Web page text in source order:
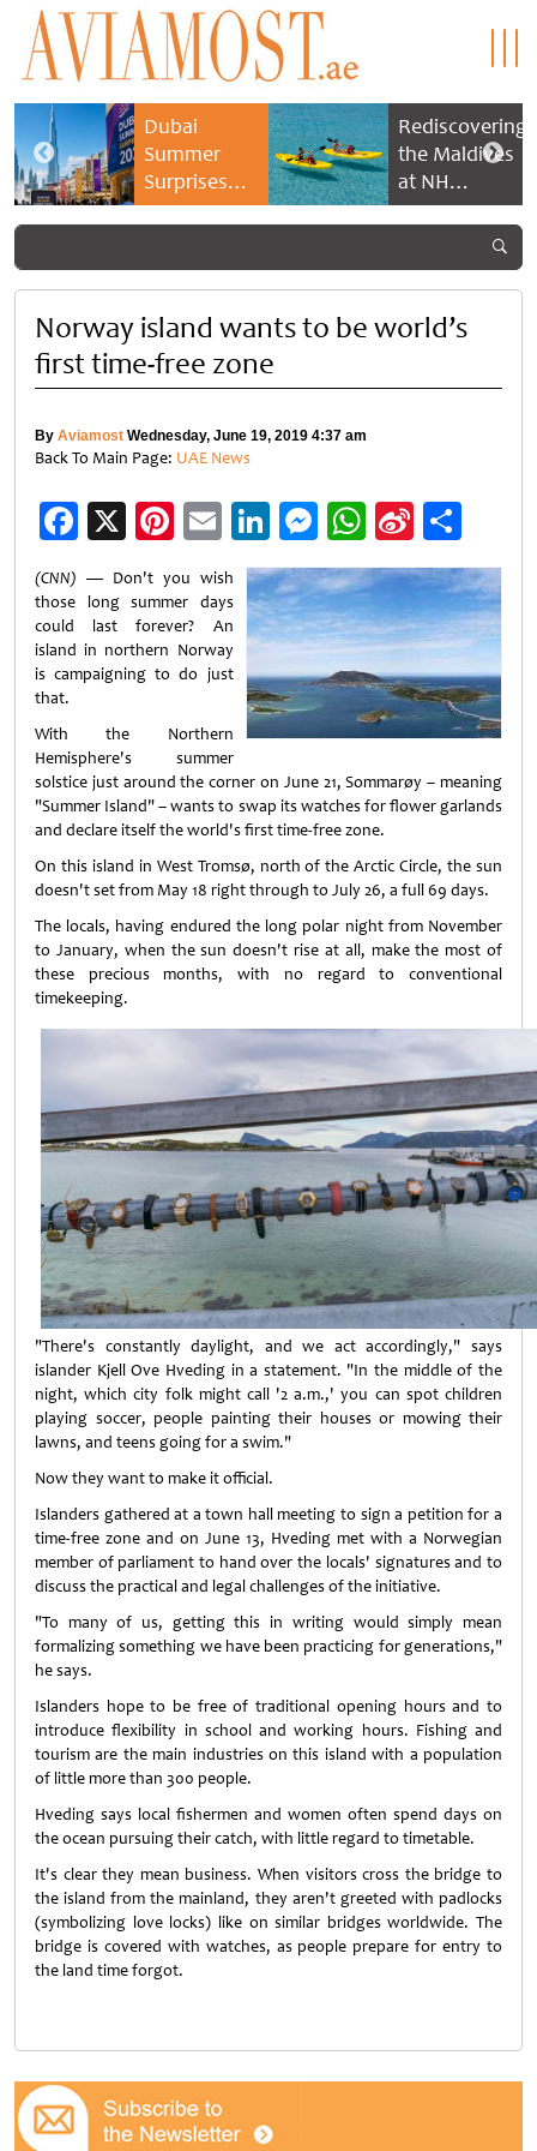
Dubai
Summer
Surprises
2026 returns
savings and
family
experiences
Rediscovering
the Maldives
at NH
Collection
Reethi Resort
Norway island wants to be world’s
first time-free zone
By Aviamost Wednesday, June 19, 2019 4:37 am
Back To Main Page: UAE News
Facebook
X Pinterest
EmailLinkedIn
Messenger
WhatsApp
Sina
Weibo
(CNN) — Don't you wish
those long summer days
could last forever? An
island in northern Norway
is campaigning to do just
that.
With the Northern
Hemisphere's summer
solstice just around the corner on June 21, Sommarøy – meaning
"Summer Island" – wants to swap its watches for flower garlands
and declare itself the world's first time-free zone.
On this island in West Tromsø, north of the Arctic Circle, the sun
doesn't set from May 18 right through to July 26, a full 69 days.
The locals, having endured the long polar night from November
to January, when the sun doesn't rise at all, make the most of
these precious months, with no regard to conventional
timekeeping.
"There's constantly daylight, and we act accordingly," says
islander Kjell Ove Hveding in a statement. "In the middle of the
night, which city folk might call '2 a.m.,' you can spot children
playing soccer, people painting their houses or mowing their
lawns, and teens going for a swim."
Now they want to make it official.
Islanders gathered at a town hall meeting to sign a petition for a
time-free zone and on June 13, Hveding met with a Norwegian
member of parliament to hand over the locals' signatures and to
discuss the practical and legal challenges of the initiative.
"To many of us, getting this in writing would simply mean
formalizing something we have been practicing for generations,"
he says.
Islanders hope to be free of traditional opening hours and to
introduce flexibility in school and working hours. Fishing and
tourism are the main industries on this island with a population
of little more than 300 people.
Hveding says local fishermen and women often spend days on
the ocean pursuing their catch, with little regard to timetable.
It's clear they mean business. When visitors cross the bridge to
the island from the mainland, they aren't greeted with padlocks
(symbolizing love locks) like on similar bridges worldwide. The
bridge is covered with watches, as people prepare for entry to
the land time forgot.